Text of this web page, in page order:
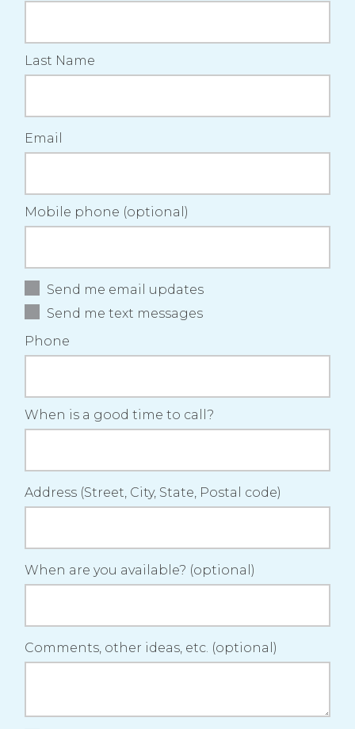
laughlin Carter
Last Name
Email
Mobile phone (optional)
Send me email updates
Send me text messages
Phone
When is a good time to call?
Address (Street, City, State, Postal code)
When are you available? (optional)
Comments, other ideas, etc. (optional)